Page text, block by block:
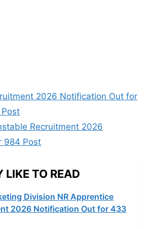
2026 Notification Out for
Recruitment 2026
984 Post
LIKE TO READ
Division NR Apprentice
2026 Notification Out for 433